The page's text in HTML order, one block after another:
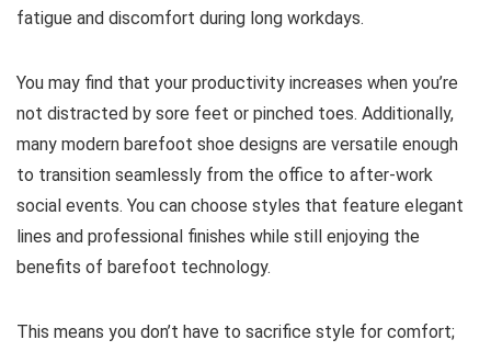
fatigue and discomfort during long workdays.
You may find that your productivity increases when you’re
not distracted by sore feet or pinched toes. Additionally,
many modern barefoot shoe designs are versatile enough
to transition seamlessly from the office to after-work
social events. You can choose styles that feature elegant
lines and professional finishes while still enjoying the
benefits of barefoot technology.
This means you don’t have to sacrifice style for comfort;